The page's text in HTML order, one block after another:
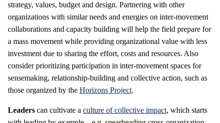
strategy, values, budget and design. Partnering with other
organizations with similar needs and energies on inter-movement
collaborations and capacity building will help the field prepare for
a mass movement while providing organizational value with less
investment due to sharing the effort, costs and resources. Also
consider prioritizing participation in inter-movement spaces for
sensemaking, relationship-building and collective action, such as
those organized by the Horizons Project.
Leaders can cultivate a culture of collective impact, which starts